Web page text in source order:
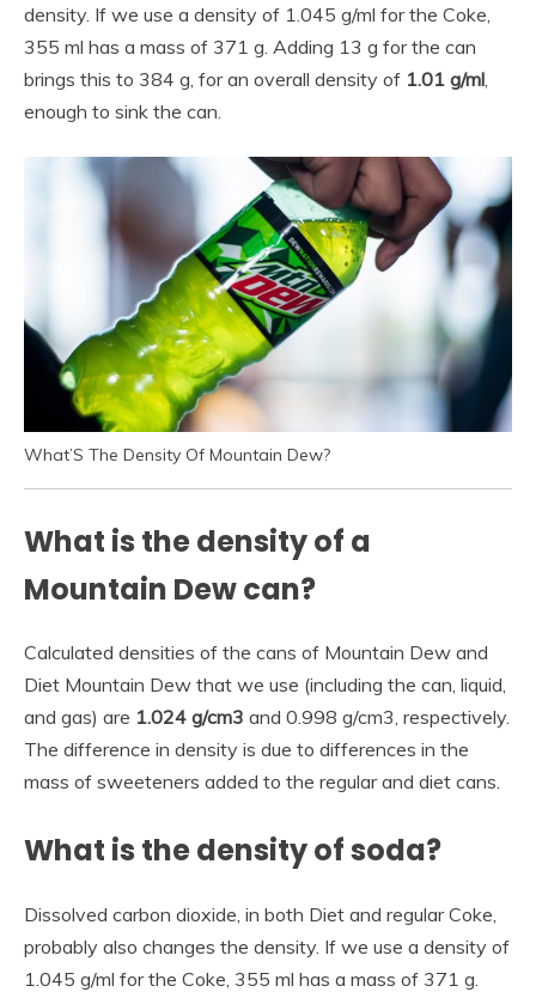
density. If we use a density of 1.045 g/ml for the Coke,
355 ml has a mass of 371 g. Adding 13 g for the can
brings this to 384 g, for an overall density of 1.01 g/ml,
enough to sink the can.
What’S The Density Of Mountain Dew?
What is the density of a
Mountain Dew can?
Calculated densities of the cans of Mountain Dew and
Diet Mountain Dew that we use (including the can, liquid,
and gas) are 1.024 g/cm3 and 0.998 g/cm3, respectively.
The difference in density is due to differences in the
mass of sweeteners added to the regular and diet cans.
What is the density of soda?
Dissolved carbon dioxide, in both Diet and regular Coke,
probably also changes the density. If we use a density of
1.045 g/ml for the Coke, 355 ml has a mass of 371 g.